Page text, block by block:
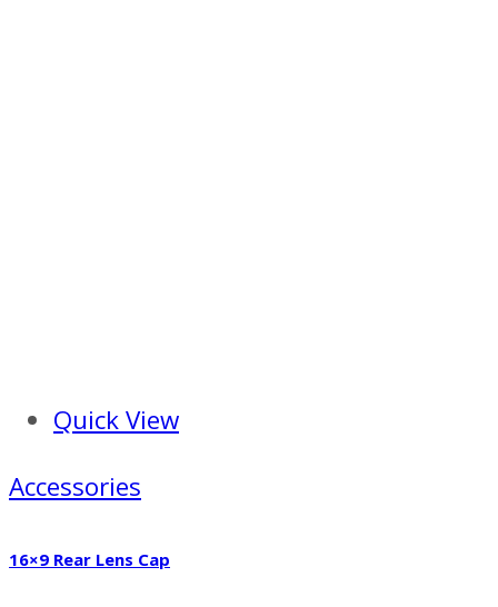
Quick View
Accessories
16×9 Rear Lens Cap